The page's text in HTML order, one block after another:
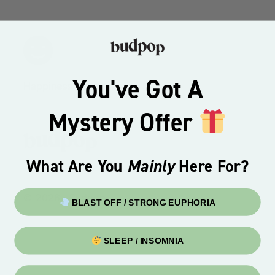
Happiness Guarantee
© 2026 · Budpop
You've Got A
Mystery Offer
What Are You MainlyHere For?
BLAST OFF / STRONG EUPHORIA
SLEEP / INSOMNIA